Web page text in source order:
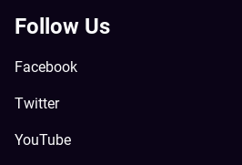
Follow Us
Facebook
Twitter
YouTube